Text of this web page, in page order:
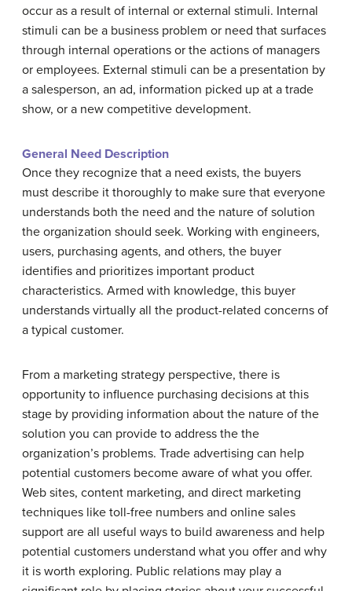
occur as a result of internal or external stimuli. Internal
stimuli can be a business problem or need that surfaces
through internal operations or the actions of managers
or employees. External stimuli can be a presentation by
a salesperson, an ad, information picked up at a trade
show, or a new competitive development.
General Need Description
Once they recognize that a need exists, the buyers
must describe it thoroughly to make sure that everyone
understands both the need and the nature of solution
the organization should seek. Working with engineers,
users, purchasing agents, and others, the buyer
identifies and prioritizes important product
characteristics. Armed with knowledge, this buyer
understands virtually all the product-related concerns of
a typical customer.
From a marketing strategy perspective, there is
opportunity to influence purchasing decisions at this
stage by providing information about the nature of the
solution you can provide to address the the
organization’s problems. Trade advertising can help
potential customers become aware of what you offer.
Web sites, content marketing, and direct marketing
techniques like toll-free numbers and online sales
support are all useful ways to build awareness and help
potential customers understand what you offer and why
it is worth exploring. Public relations may play a